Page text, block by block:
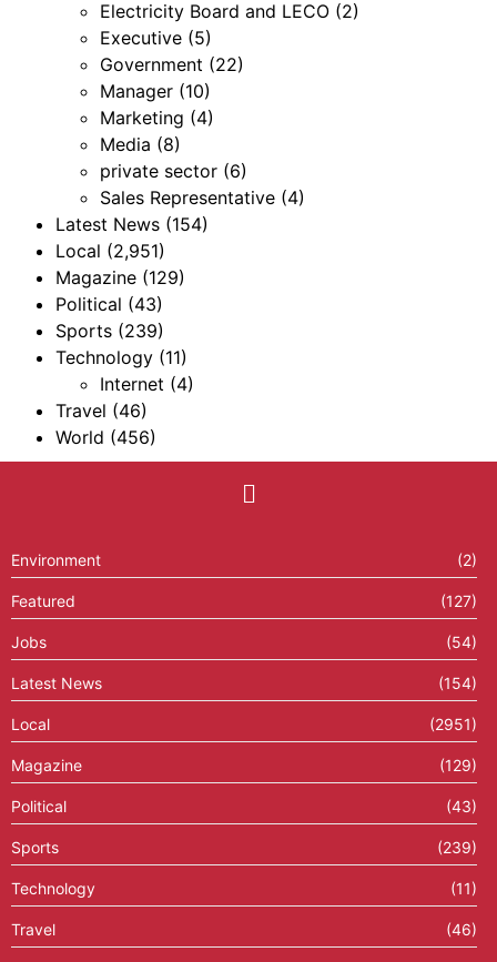
Electricity Board and LECO (2)
Executive (5)
Government (22)
Manager (10)
Marketing (4)
Media (8)
private sector (6)
Sales Representative (4)
Latest News (154)
Local (2,951)
Magazine (129)
Political (43)
Sports (239)
Technology (11)
Internet (4)
Travel (46)
World (456)
Environment (2)
Featured (127)
Jobs (54)
Latest News (154)
Local (2951)
Magazine (129)
Political (43)
Sports (239)
Technology (11)
Travel (46)